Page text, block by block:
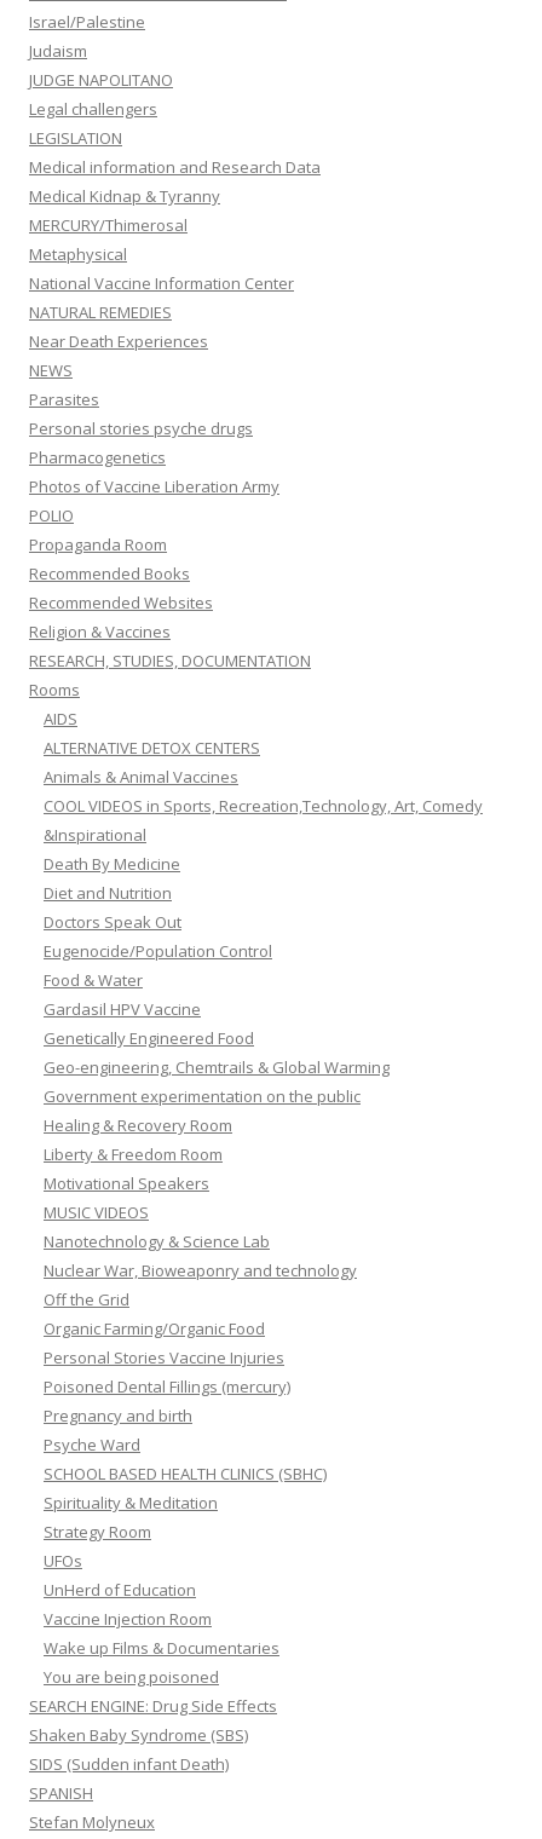
Israel/Palestine
Judaism
JUDGE NAPOLITANO
Legal challengers
LEGISLATION
Medical information and Research Data
Medical Kidnap & Tyranny
MERCURY/Thimerosal
Metaphysical
National Vaccine Information Center
NATURAL REMEDIES
Near Death Experiences
NEWS
Parasites
Personal stories psyche drugs
Pharmacogenetics
Photos of Vaccine Liberation Army
POLIO
Propaganda Room
Recommended Books
Recommended Websites
Religion & Vaccines
RESEARCH, STUDIES, DOCUMENTATION
Rooms
AIDS
ALTERNATIVE DETOX CENTERS
Animals & Animal Vaccines
COOL VIDEOS in Sports, Recreation,Technology, Art, Comedy
&Inspirational
Death By Medicine
Diet and Nutrition
Doctors Speak Out
Eugenocide/Population Control
Food & Water
Gardasil HPV Vaccine
Genetically Engineered Food
Geo-engineering, Chemtrails & Global Warming
Government experimentation on the public
Healing & Recovery Room
Liberty & Freedom Room
Motivational Speakers
MUSIC VIDEOS
Nanotechnology & Science Lab
Nuclear War, Bioweaponry and technology
Off the Grid
Organic Farming/Organic Food
Personal Stories Vaccine Injuries
Poisoned Dental Fillings (mercury)
Pregnancy and birth
Psyche Ward
SCHOOL BASED HEALTH CLINICS (SBHC)
Spirituality & Meditation
Strategy Room
UFOs
UnHerd of Education
Vaccine Injection Room
Wake up Films & Documentaries
You are being poisoned
SEARCH ENGINE: Drug Side Effects
Shaken Baby Syndrome (SBS)
SIDS (Sudden infant Death)
SPANISH
Stefan Molyneux